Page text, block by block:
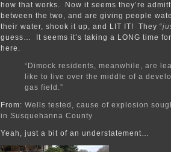
how that works. Now it seems they’re
between the two, and are giving people
their water, shook it up, and LIT IT! They “
guess… It seems it’s taking a LONG time
here.
“Dimock residents, meanwhile, are
like to live over the middle of a
gas field.”
From: Wells tested, cause of explosion
in Susquehanna County
Yeah, just a bit of an understatement…